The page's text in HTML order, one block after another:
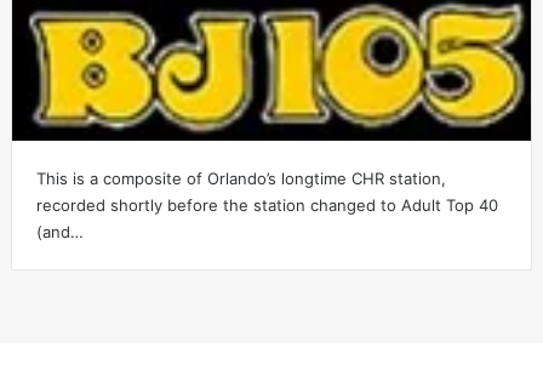
This is a composite of Orlando’s longtime CHR station,
recorded shortly before the station changed to Adult Top 40
(and…